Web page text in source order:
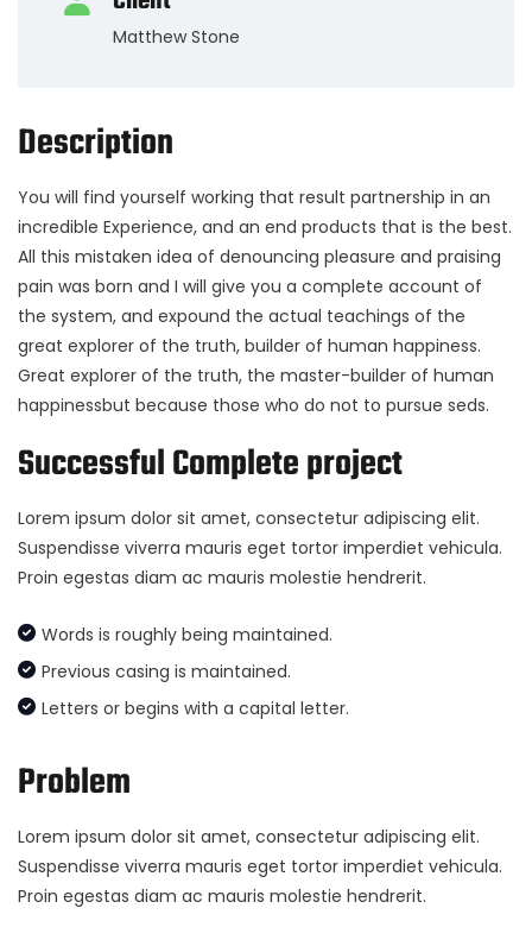
Matthew Stone
Description
You will find yourself working that result partnership in an
incredible Experience, and an end products that is the best.
All this mistaken idea of denouncing pleasure and praising
pain was born and I will give you a complete account of
the system, and expound the actual teachings of the
great explorer of the truth, builder of human happiness.
Great explorer of the truth, the master-builder of human
happinessbut because those who do not to pursue seds.
Successful Complete project
Lorem ipsum dolor sit amet, consectetur adipiscing elit.
Suspendisse viverra mauris eget tortor imperdiet vehicula.
Proin egestas diam ac mauris molestie hendrerit.
Words is roughly being maintained.
Previous casing is maintained.
Letters or begins with a capital letter.
Problem
Lorem ipsum dolor sit amet, consectetur adipiscing elit.
Suspendisse viverra mauris eget tortor imperdiet vehicula.
Proin egestas diam ac mauris molestie hendrerit.